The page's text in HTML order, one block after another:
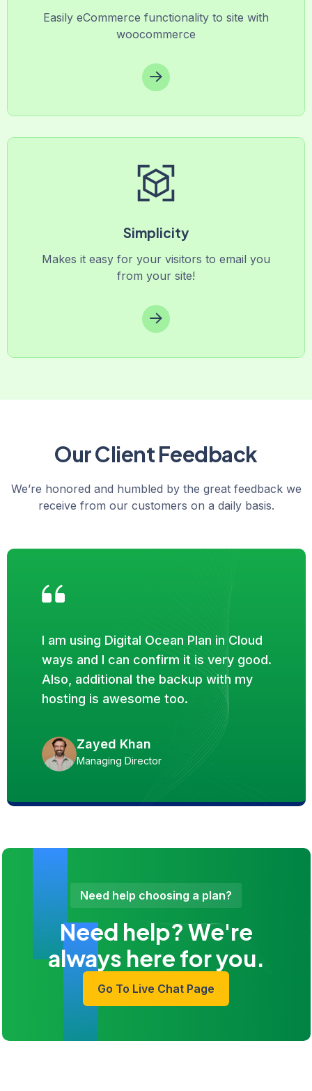
Easily eCommerce functionality to site with
woocommerce
Simplicity
Makes it easy for your visitors to email you
from your site!
Our Client Feedback
We’re honored and humbled by the great feedback we
receive from our customers on a daily basis.
I am using Digital Ocean Plan in Cloud
ways and I can confirm it is very good.
Also, additional the backup with my
hosting is awesome too.
Zayed Khan
Managing Director
Need help choosing a plan?
Need help? We're
always here for you.
Go To Live Chat Page